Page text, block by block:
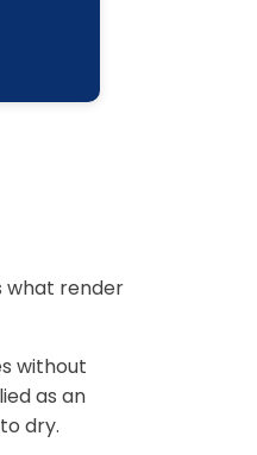
what render
without
as an
dry.